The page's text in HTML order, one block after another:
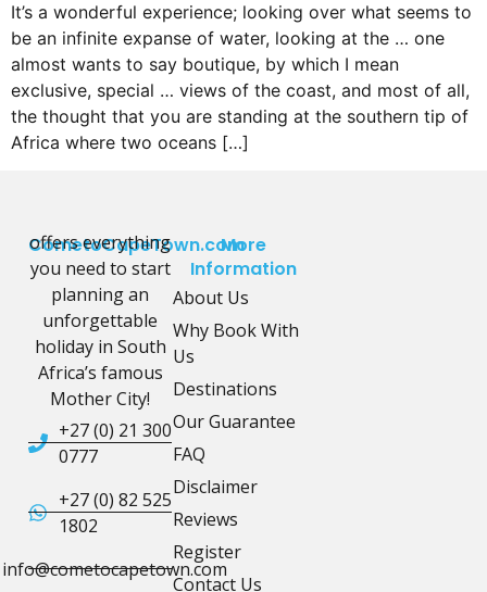
It’s a wonderful experience; looking over what seems to
be an infinite expanse of water, looking at the … one
almost wants to say boutique, by which I mean
exclusive, special … views of the coast, and most of all,
the thought that you are standing at the southern tip of
Africa where two oceans […]
CometoCapeTown.com
offers everything
you need to start
planning an
unforgettable
holiday in South
Africa’s famous
Mother City!
+27 (0) 21 300
0777
+27 (0) 82 525
1802
info@cometocapetown.com
More
Information
About Us
Why Book With
Us
Destinations
Our Guarantee
FAQ
Disclaimer
Reviews
Register
Contact Us